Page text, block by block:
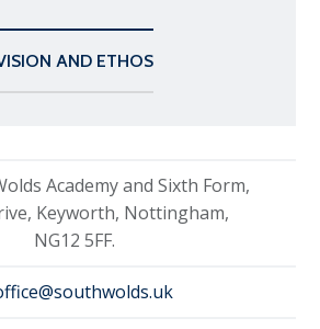
AND ETHOS
Academy and Sixth Form,
Keyworth, Nottingham,
NG12 5FF.